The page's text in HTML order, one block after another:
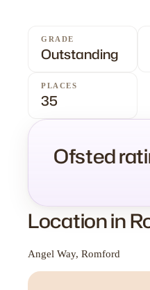
GRADE
Outstanding
PLACES
35
Ofsted
Location in
Angel Way, Romford